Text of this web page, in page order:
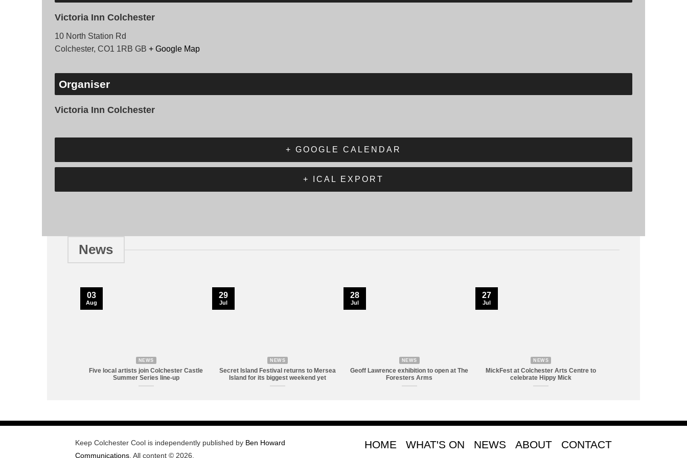
Victoria Inn Colchester
10 North Station Rd
Colchester, CO1 1RB GB + Google Map
Organiser
Victoria Inn Colchester
+ GOOGLE CALENDAR
+ ICAL EXPORT
News
NEWS
Five local artists join Colchester Castle
Summer Series line-up
03
Aug
NEWS
Secret Island Festival returns to Mersea
Island for its biggest weekend yet
29
Jul
NEWS
Geoff Lawrence exhibition to open at The
Foresters Arms
28
Jul
NEWS
MickFest at Colchester Arts Centre to
celebrate Hippy Mick
27
Jul
Keep Colchester Cool is independently published by Ben Howard
Communications . All content © 2026.
HOME WHAT'S ON NEWS ABOUT CONTACT